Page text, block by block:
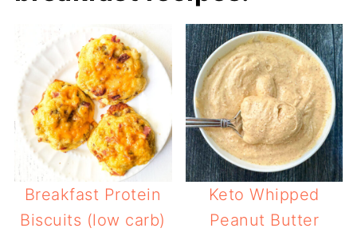
Breakfast Protein
Biscuits (low carb)
Keto Whipped
Peanut Butter